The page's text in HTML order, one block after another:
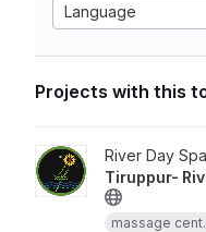
Language
Projects with this
View Massage Centre
River Day
Tiruppur-
massage